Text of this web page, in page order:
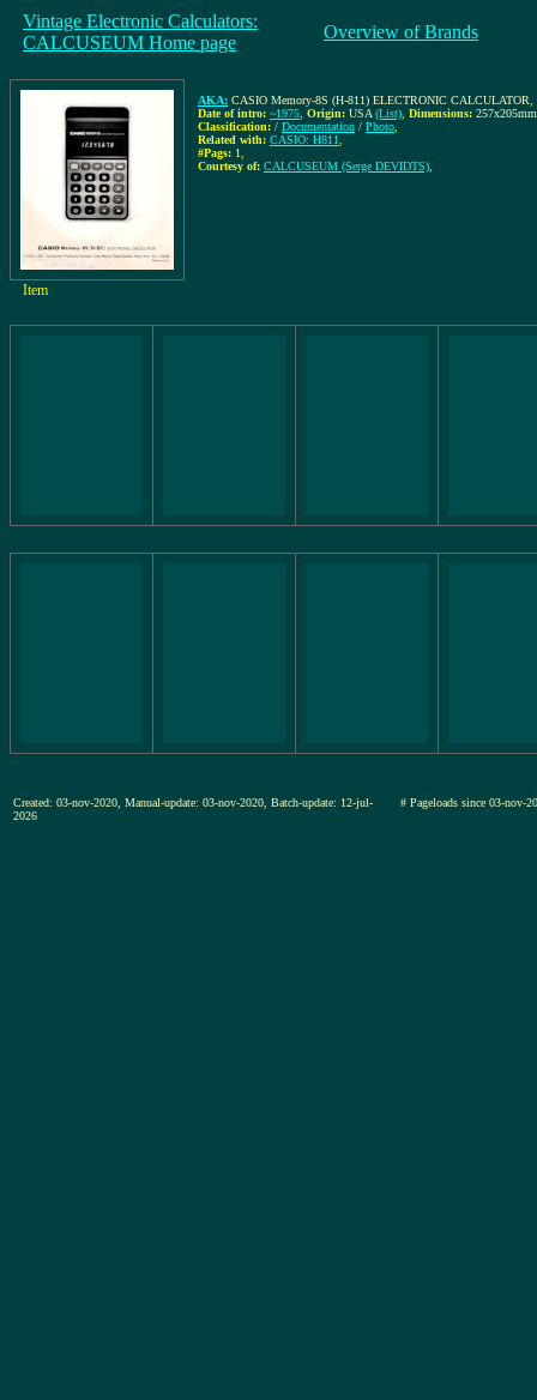
Vintage Electronic Calculators:
CALCUSEUM Home page
Overview of Brands
AKA: CASIO Memory-8S (H-811) ELECTRONIC CALCULATOR
Date of intro: ~1975 Origin: USA (List) Dimensions: 257x205mm
Classification: / Documentation / Photo
Related with: CASIO: H811
#Pags: 1
Courtesy of: CALCUSEUM (Serge DEVIDTS)
Item
Created: 03-nov-2020, Manual-update: 03-nov-2020, Batch-update: 12-jul-
2026
# Pageloads since 03-